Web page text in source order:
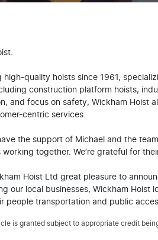
quality hoists since 1961,
construction platform hoists,
focus on safety, Wickham Hoist
centric services.
the support of Michael and the
together. We’re grateful for
Hoist Ltd great pleasure to
our local businesses, Wickham
people transportation and public
is granted subject to appropriate credit